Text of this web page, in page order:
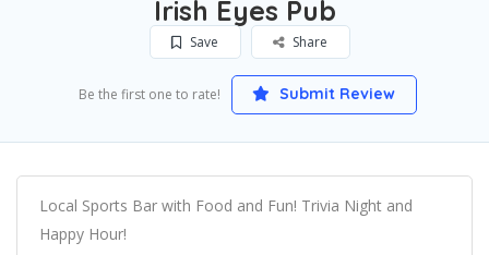
Irish Eyes Pub
Save Share
Be the first one to rate! Submit Review
Local Sports Bar with Food and Fun! Trivia Night and
Happy Hour!